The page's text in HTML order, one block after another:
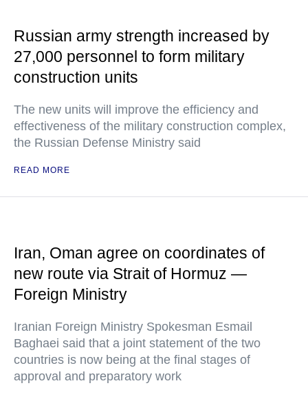
Russian army strength increased by
27,000 personnel to form military
construction units
The new units will improve the efficiency and
effectiveness of the military construction complex,
the Russian Defense Ministry said
READ MORE
Iran, Oman agree on coordinates of
new route via Strait of Hormuz —
Foreign Ministry
Iranian Foreign Ministry Spokesman Esmail
Baghaei said that a joint statement of the two
countries is now being at the final stages of
approval and preparatory work